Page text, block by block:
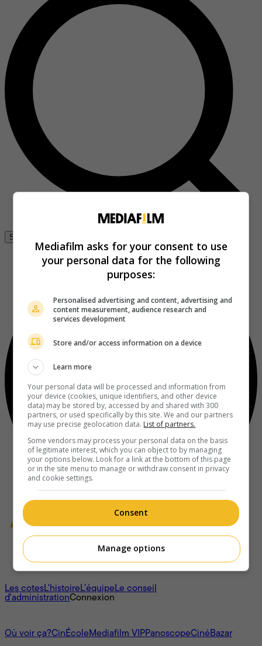
Se connecter
À propos
Les cotesL'histoireL’équipeLe conseil
d'administrationConnexion
Où voir ça?CinÉcoleMediafilm VIPPanoscopeCinéBazar
Mediafilm asks for your consent to use
your personal data for the following
purposes:
Personalised advertising and content, advertising and
content measurement, audience research and
services development
Store and/or access information on a device
Learn more
Your personal data will be processed and information from
your device (cookies, unique identifiers, and other device
data) may be stored by, accessed by and shared with 300
partners, or used specifically by this site. We and our partners
may use precise geolocation data. List of partners.
Some vendors may process your personal data on the basis
of legitimate interest, which you can object to by managing
your options below. Look for a link at the bottom of this page
or in the site menu to manage or withdraw consent in privacy
and cookie settings.
Consent
Manage options